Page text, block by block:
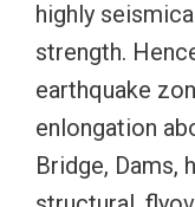
highly
strength.
earthquake
enlongation
Bridge, Dams,